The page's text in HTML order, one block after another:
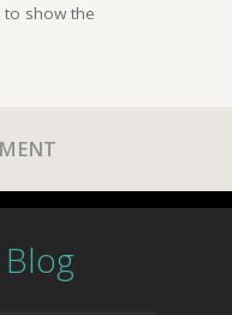
to show the